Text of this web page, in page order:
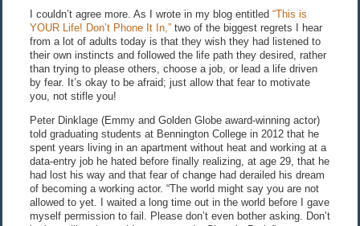
I couldn’t agree more. As I wrote in my blog entitled “This is
YOUR Life! Don’t Phone It In,”two of the biggest regrets I hear
from a lot of adults today is that they wish they had listened to
their own instincts and followed the life path they desired, rather
than trying to please others, choose a job, or lead a life driven
by fear. It’s okay to be afraid; just allow that fear to motivate
you, not stifle you!
Peter Dinklage (Emmy and Golden Globe award-winning actor)
told graduating students at Bennington College in 2012 that he
spent years living in an apartment without heat and working at a
data-entry job he hated before finally realizing, at age 29, that he
had lost his way and that fear of change had derailed his dream
of becoming a working actor. “The world might say you are not
allowed to yet. I waited a long time out in the world before I gave
myself permission to fail. Please don’t even bother asking. Don’t